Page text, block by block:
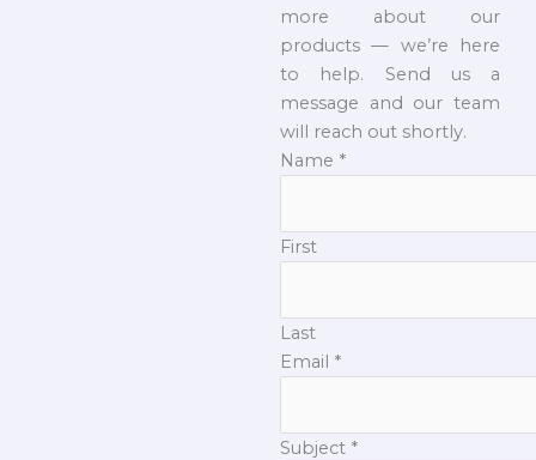
more about our
products — we’re here
to help. Send us a
message and our team
will reach out shortly.
Name *
First
Last
Email *
Subject *